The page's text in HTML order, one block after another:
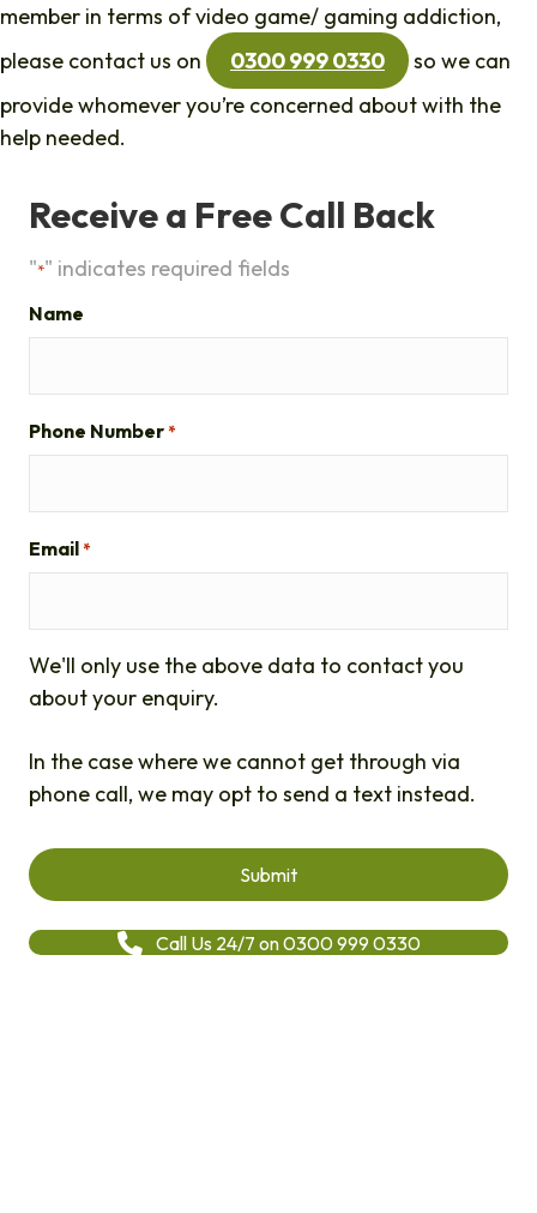
member in terms of video game/ gaming addiction,
please contact us on
0300 999 0330
so we can
provide whomever you’re concerned about with the
help needed.
Receive a Free Call Back
"*" indicates required fields
Name
Phone Number *
Email *
We'll only use the above data to contact you
about your enquiry.
In the case where we cannot get through via
phone call, we may opt to send a text instead.
Call Us 24/7 on 0300 999 0330